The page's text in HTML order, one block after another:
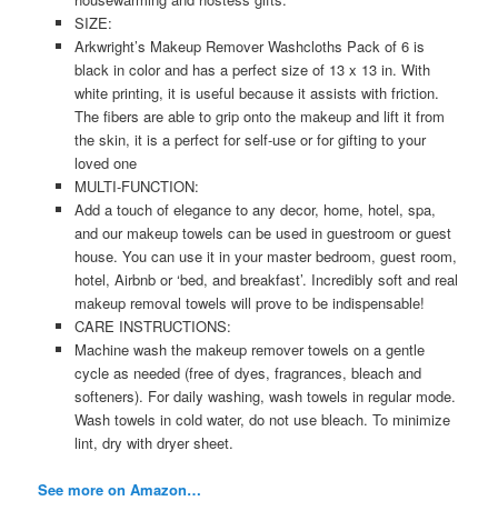
SIZE:
Arkwright’s Makeup Remover Washcloths Pack of 6 is
black in color and has a perfect size of 13 x 13 in. With
white printing, it is useful because it assists with friction.
The fibers are able to grip onto the makeup and lift it from
the skin, it is a perfect for self-use or for gifting to your
loved one
MULTI-FUNCTION:
Add a touch of elegance to any decor, home, hotel, spa,
and our makeup towels can be used in guestroom or guest
house. You can use it in your master bedroom, guest room,
hotel, Airbnb or ‘bed, and breakfast’. Incredibly soft and real
makeup removal towels will prove to be indispensable!
CARE INSTRUCTIONS:
Machine wash the makeup remover towels on a gentle
cycle as needed (free of dyes, fragrances, bleach and
softeners). For daily washing, wash towels in regular mode.
Wash towels in cold water, do not use bleach. To minimize
lint, dry with dryer sheet.
See more on Amazon…